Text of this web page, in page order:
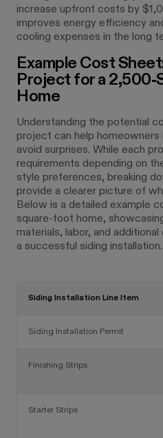
increase upfront costs by
improves energy efficiency
cooling expenses in the long
Example Cost
Project for a 2,500-
Home
Understanding the potential
project can help
avoid surprises. While each
requirements depending on
style preferences, breaking
provide a clearer picture of
Below is a detailed example
square-foot home,
materials, labor, and
a successful siding installation.
Siding Installation Line Item
Siding Installation Permit
Finishing Strips
Starter Strips